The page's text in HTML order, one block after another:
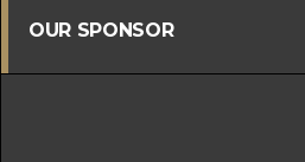
OUR SPONSOR